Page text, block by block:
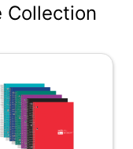
Collection